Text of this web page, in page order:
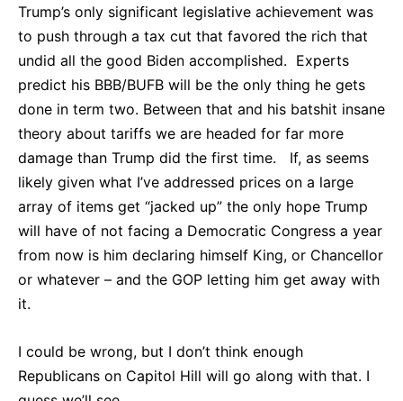
Trump’s only significant legislative achievement was
to push through a tax cut that favored the rich that
undid all the good Biden accomplished. Experts
predict his BBB/BUFB will be the only thing he gets
done in term two. Between that and his batshit insane
theory about tariffs we are headed for far more
damage than Trump did the first time. If, as seems
likely given what I’ve addressed prices on a large
array of items get “jacked up” the only hope Trump
will have of not facing a Democratic Congress a year
from now is him declaring himself King, or Chancellor
or whatever – and the GOP letting him get away with
it.
I could be wrong, but I don’t think enough
Republicans on Capitol Hill will go along with that. I